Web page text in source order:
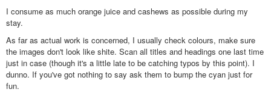
I consume as much orange juice and cashews as possible during my
stay.
As far as actual work is concerned, I usually check colours, make sure
the images don't look like shite. Scan all titles and headings one last time
just in case (though it's a little late to be catching typos by this point). I
dunno. If you've got nothing to say ask them to bump the cyan just for
fun.